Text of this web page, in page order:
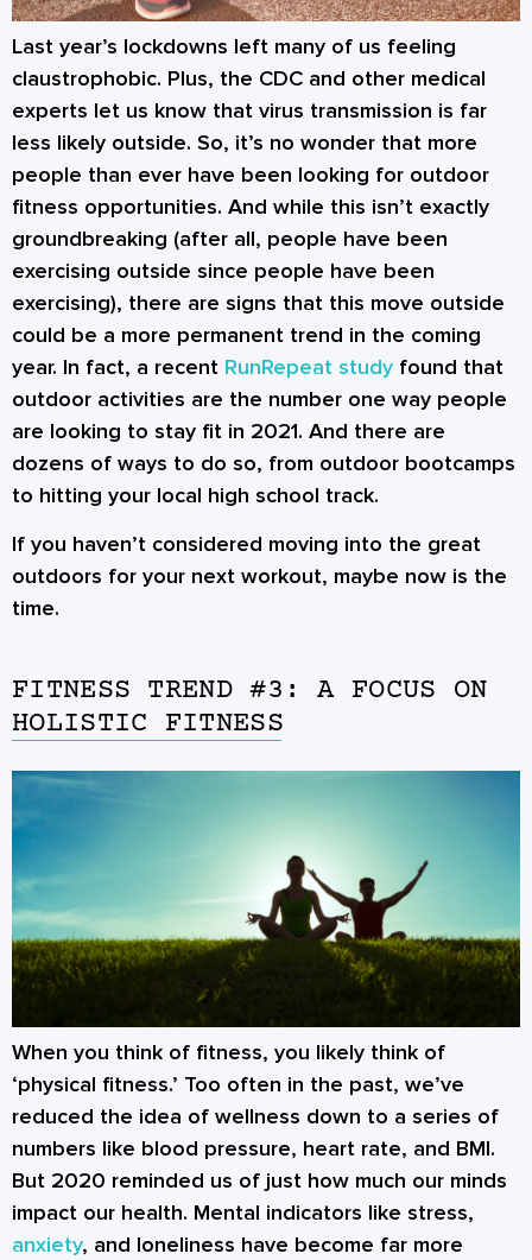
Last year’s lockdowns left many of us feeling
claustrophobic. Plus, the CDC and other medical
experts let us know that virus transmission is far
less likely outside. So, it’s no wonder that more
people than ever have been looking for outdoor
fitness opportunities. And while this isn’t exactly
groundbreaking (after all, people have been
exercising outside since people have been
exercising), there are signs that this move outside
could be a more permanent trend in the coming
year. In fact, a recent RunRepeat study found that
outdoor activities are the number one way people
are looking to stay fit in 2021. And there are
dozens of ways to do so, from outdoor bootcamps
to hitting your local high school track.
If you haven’t considered moving into the great
outdoors for your next workout, maybe now is the
time.
FITNESS TREND #3: A FOCUS ON
HOLISTIC FITNESS
When you think of fitness, you likely think of
‘physical fitness.’ Too often in the past, we’ve
reduced the idea of wellness down to a series of
numbers like blood pressure, heart rate, and BMI.
But 2020 reminded us of just how much our minds
impact our health. Mental indicators like stress,
anxiety, and loneliness have become far more